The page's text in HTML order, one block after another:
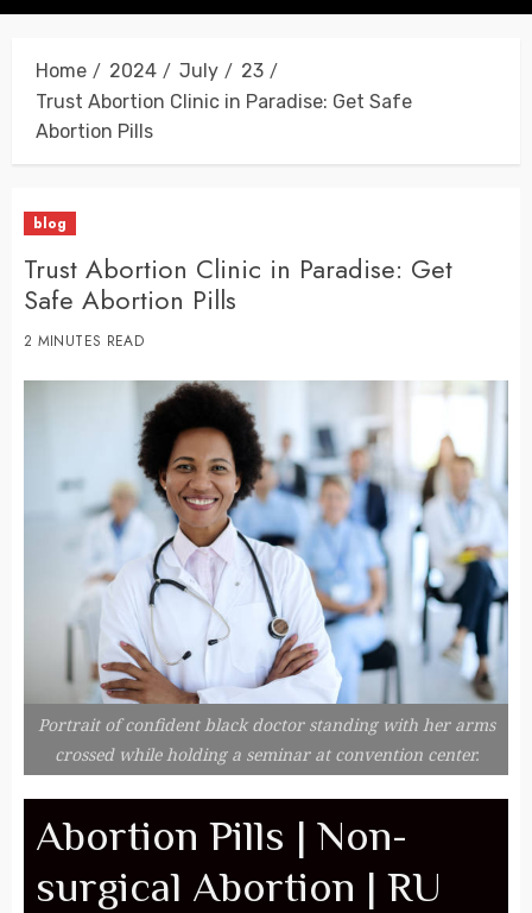
Home 2024 July
23
Trust Abortion Clinic in Paradise: Get Safe
Abortion Pills
blog
Trust Abortion Clinic in Paradise: Get
Safe Abortion Pills
2 MINUTES READ
Portrait of confident black doctor standing with her arms
crossed while holding a seminar at convention center.
Abortion Pills | Non-
surgical Abortion | RU